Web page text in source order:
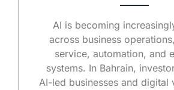
AI is becoming
across business
service, automation, and
systems. In Bahrain,
AI-led businesses and digital